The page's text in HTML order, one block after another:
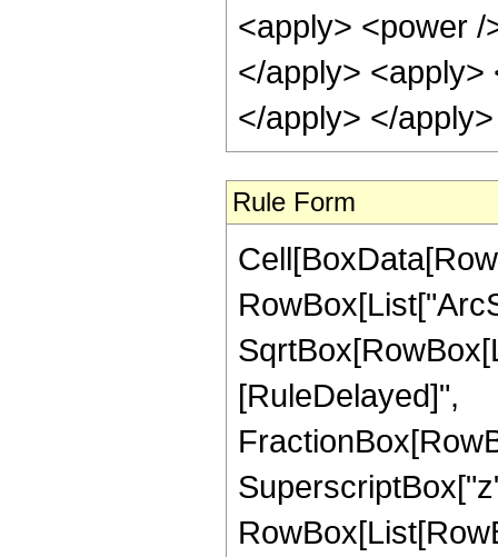
<apply> <power
</apply>
</apply> </
Rule Form
[RuleDelayed]",